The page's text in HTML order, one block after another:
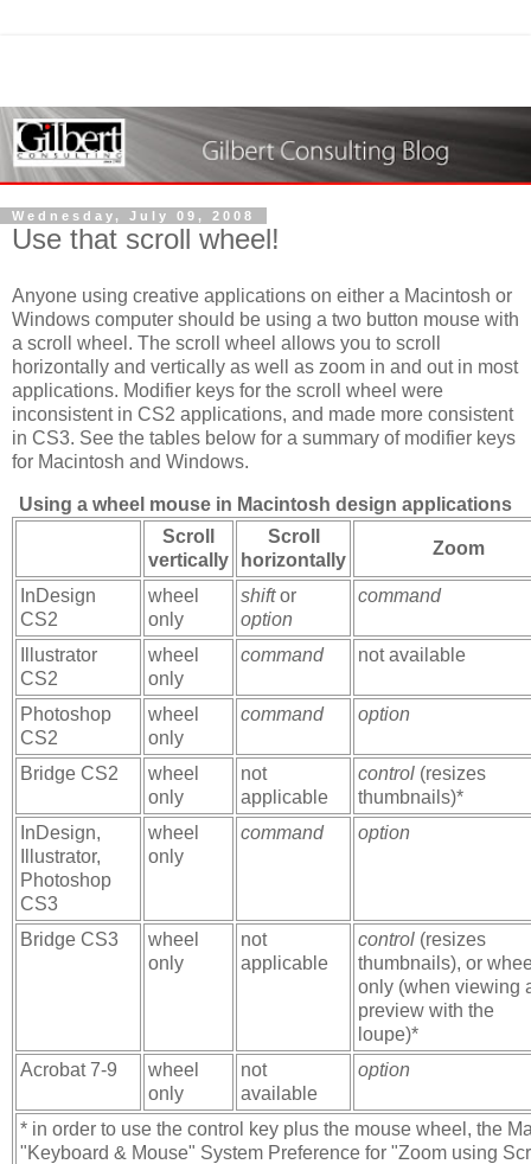
Wednesday, July 09, 2008
Use that scroll wheel!
Anyone using creative applications on either a Macintosh or
Windows computer should be using a two button mouse with
a scroll wheel. The scroll wheel allows you to scroll
horizontally and vertically as well as zoom in and out in most
applications. Modifier keys for the scroll wheel were
inconsistent in CS2 applications, and made more consistent
in CS3. See the tables below for a summary of modifier keys
for Macintosh and Windows.
Using a wheel mouse in Macintosh design applications
Scroll
vertically
Scroll
horizontally
Zoom
InDesign
CS2
wheel
only
shiftor
option
command
Illustrator
CS2
wheel
only
command not available
Photoshop
CS2
wheel
only
command option
Bridge CS2
wheel
only
not
applicable
control (resizes
thumbnails)*
InDesign,
Illustrator,
Photoshop
CS3
wheel
only
command option
Bridge CS3
wheel
only
not
applicable
control (resizes
thumbnails), or
only (when viewing
preview with the
loupe)*
Acrobat 7-9
wheel
only
not
available
option
* in order to use the control key plus the mouse wheel, the
"Keyboard & Mouse" System Preference for "Zoom using